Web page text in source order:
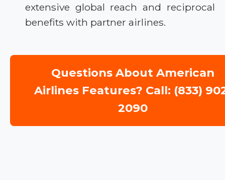
extensive global reach and reciprocal
benefits with partner airlines.
Questions About American
Airlines Features? Call: (833)
2090